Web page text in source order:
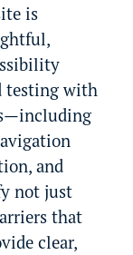
is
testing with
and
not just
that
clear,